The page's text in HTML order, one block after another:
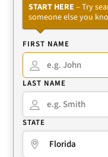
START HERE – Try
someone else you
FIRST NAME
LAST NAME
STATE